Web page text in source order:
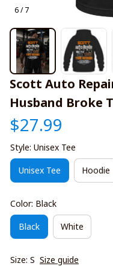
6 / 7
Scott Auto
Husband Broke
$27.99
Style: Unisex Tee
Unisex Tee Hoodie
Color: Black
Black White
Size: S Size guide